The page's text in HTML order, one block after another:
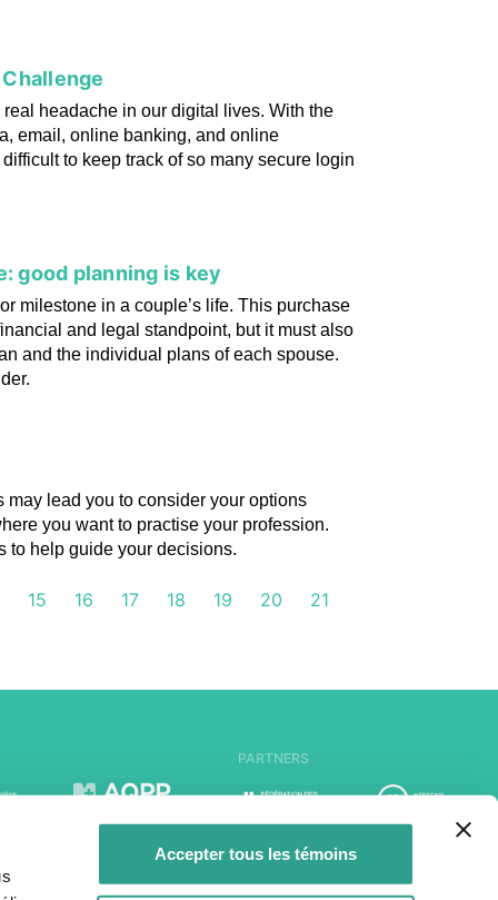
Accepter tous les témoins
headache in our digital lives. With the
email, online banking, and online
to keep track of so many secure login
good planning is key
milestone in a couple’s life. This purchase
and legal standpoint, but it must also
and the individual plans of each spouse.
lead you to consider your options
you want to practise your profession.
to help guide your decisions.
15 16 17 18 19 20 21
PARTNERS